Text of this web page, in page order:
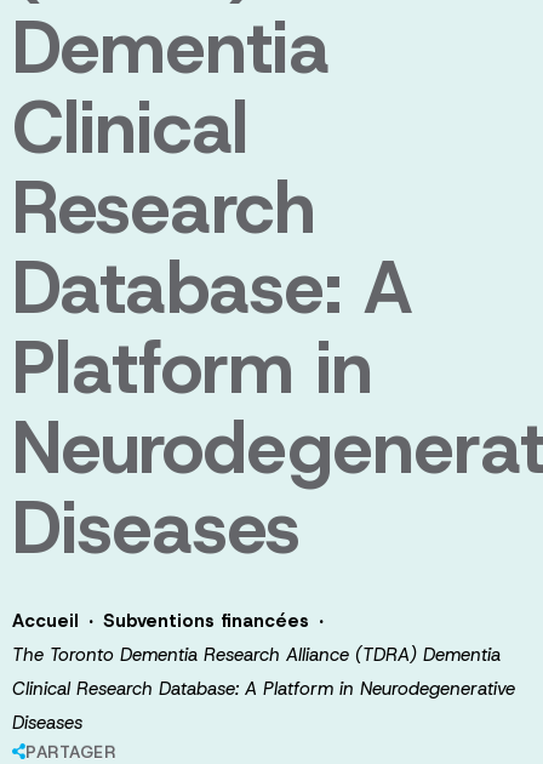
Dementia
Clinical
Research
Database: A
Platform in
Diseases
Accueil · Subventions financées ·
The Toronto Dementia Research Alliance (TDRA) Dementia
Clinical Research Database: A Platform in Neurodegenerative
Diseases
PARTAGER